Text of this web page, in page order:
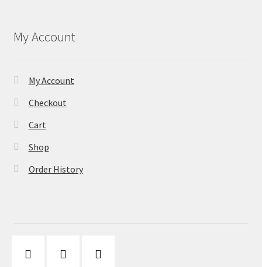
My Account
My Account
Checkout
Cart
Shop
Order History